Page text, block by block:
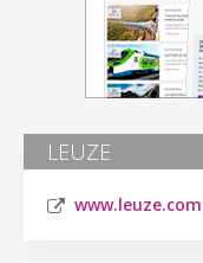
LEUZE
www.leuze.com